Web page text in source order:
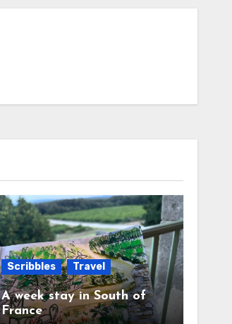
Scribbles Travel
A week stay in South of
France